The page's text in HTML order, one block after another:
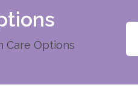
Care Options